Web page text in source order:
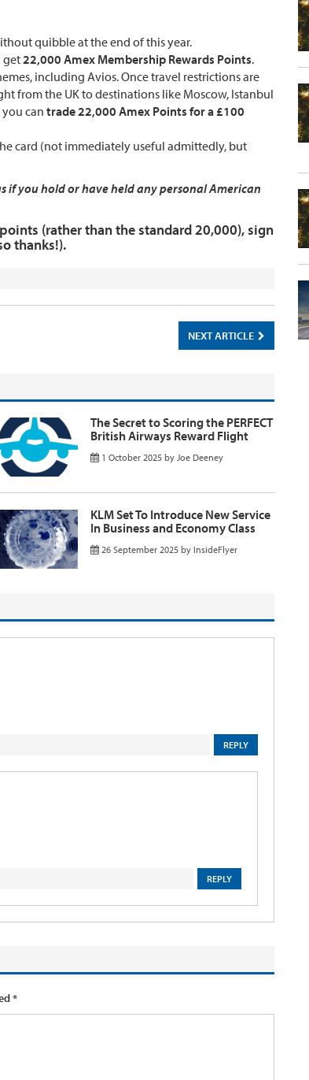
quibble at the end of this year.
get22,000 Amex Membership Rewards Points.
including Avios. Once travel restrictions are
from the UK to destinations like Moscow, Istanbul
can trade 22,000 Amex Points for a £100
card (not immediately useful admittedly, but
if you hold or have held any personal American
(rather than the standard 20,000), sign
thanks!).
NEXT ARTICLE
The Secret to Scoring the PERFECT
British Airways Reward Flight
1 October 2025 by Joe Deeney
KLM Set To Introduce New Service
In Business and Economy Class
26 September 2025 by InsideFlyer
REPLY
REPLY
*